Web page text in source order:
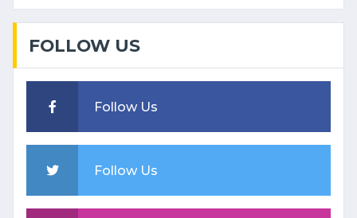
FOLLOW US
Follow Us
Follow Us